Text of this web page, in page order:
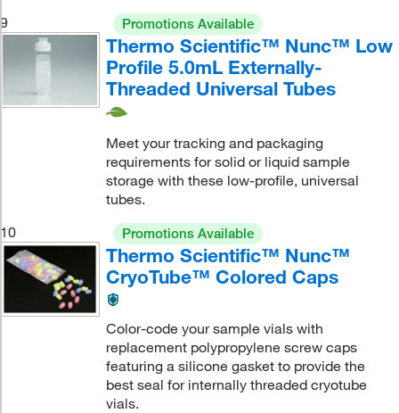
9
Promotions Available
Thermo Scientific™ Nunc™ Low
Profile 5.0mL Externally-
Threaded Universal Tubes
Meet your tracking and packaging
requirements for solid or liquid sample
storage with these low-profile, universal
tubes.
10
Promotions Available
Thermo Scientific™ Nunc™
CryoTube™ Colored Caps
Color-code your sample vials with
replacement polypropylene screw caps
featuring a silicone gasket to provide the
best seal for internally threaded cryotube
vials.